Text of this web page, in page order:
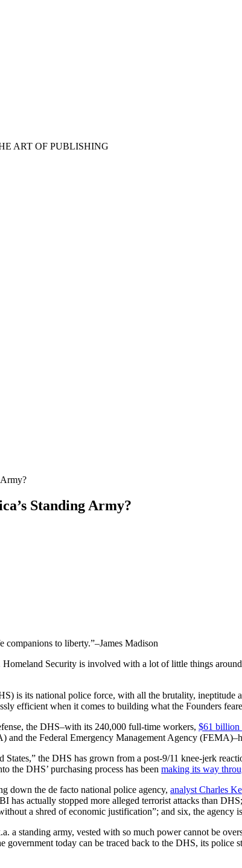
ART OF PUBLISHING
Standing Army?
to liberty.”–James Madison
Security is involved with a lot of little things
is its national police force, with all the brutality, ineptitude
efficient when it comes to building what the Founders
the DHS–with its 240,000 full-time workers, $61 billion
the Federal Emergency Management Agency
the DHS has grown from a post-9/11 knee-jerk
the DHS’ purchasing process has been making its way
down the de facto national police agency, analyst Charles
has actually stopped more alleged terrorist attacks than
a shred of economic justification”; and six, the agency
standing army, vested with so much power cannot be
today can be traced back to the DHS, its police